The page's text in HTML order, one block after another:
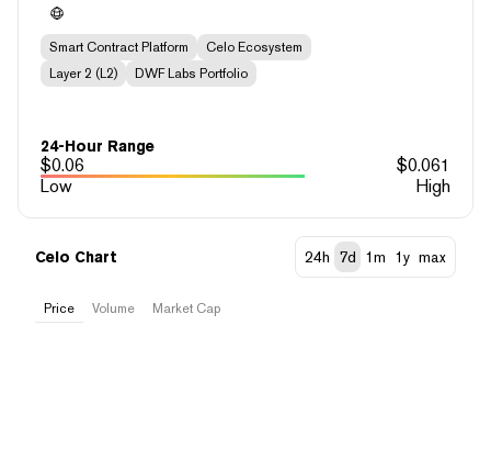
Smart Contract Platform
Celo Ecosystem
Layer 2 (L2)
DWF Labs Portfolio
24-Hour Range
$0.06 $0.061
Low
High
Celo Chart 24h 7d 1m 1y max
Price Volume Market Cap